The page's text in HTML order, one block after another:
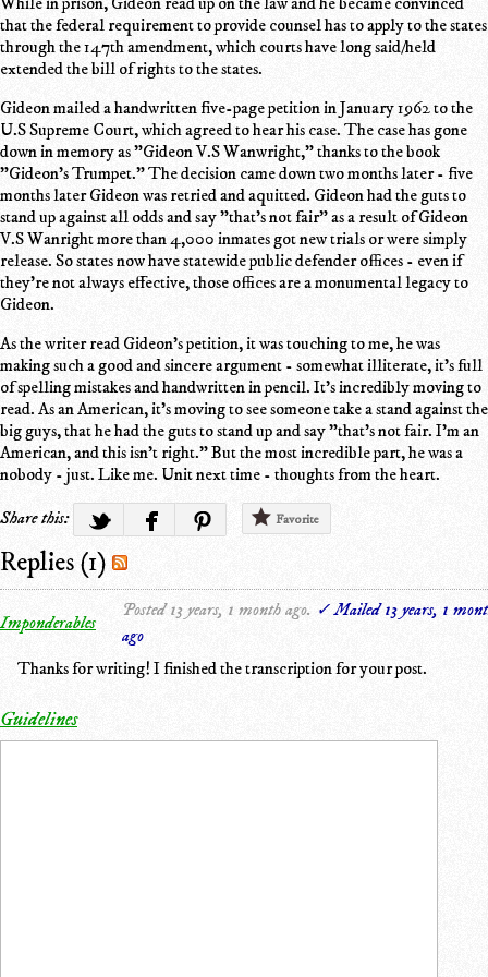
that the federal requirement to provide counsel has to apply to the states
through the 147th amendment, which courts have long said/held
extended the bill of rights to the states.
Gideon mailed a handwritten five-page petition in January 1962 to the
U.S Supreme Court, which agreed to hear his case. The case has gone
down in memory as "Gideon V.S Wanwright," thanks to the book
"Gideon's Trumpet." The decision came down two months later - five
months later Gideon was retried and aquitted. Gideon had the guts to
stand up against all odds and say "that's not fair" as a result of Gideon
V.S Wanright more than 4,000 inmates got new trials or were simply
release. So states now have statewide public defender offices - even if
they're not always effective, those offices are a monumental legacy to
Gideon.
As the writer read Gideon's petition, it was touching to me, he was
making such a good and sincere argument - somewhat illiterate, it's full
of spelling mistakes and handwritten in pencil. It's incredibly moving to
read. As an American, it's moving to see someone take a stand against the
big guys, that he had the guts to stand up and say "that's not fair. I'm an
American, and this isn't right." But the most incredible part, he was a
nobody - just. Like me. Unit next time - thoughts from the heart.
Share this:
Favorite
Replies (1)
Imponderables
Posted 13 years, 1 month ago. ✓ Mailed 13 years, 1
ago
Thanks for writing! I finished the transcription for your post.
Guidelines